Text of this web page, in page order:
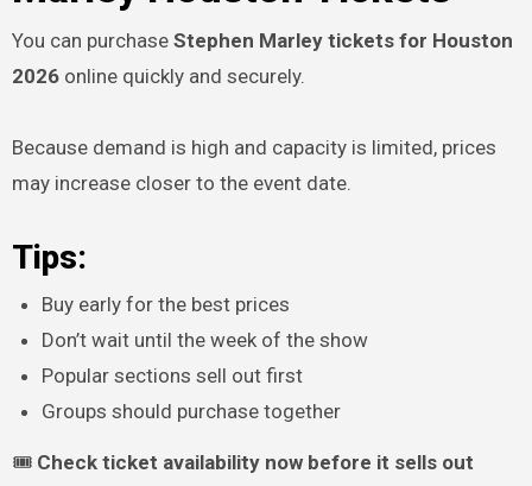
You can purchase Stephen Marley tickets for Houston
2026online quickly and securely.
Because demand is high and capacity is limited, prices
may increase closer to the event date.
Tips:
Buy early for the best prices
Don’t wait until the week of the show
Popular sections sell out first
Groups should purchase together
🎟 Check ticket availability now before it sells out